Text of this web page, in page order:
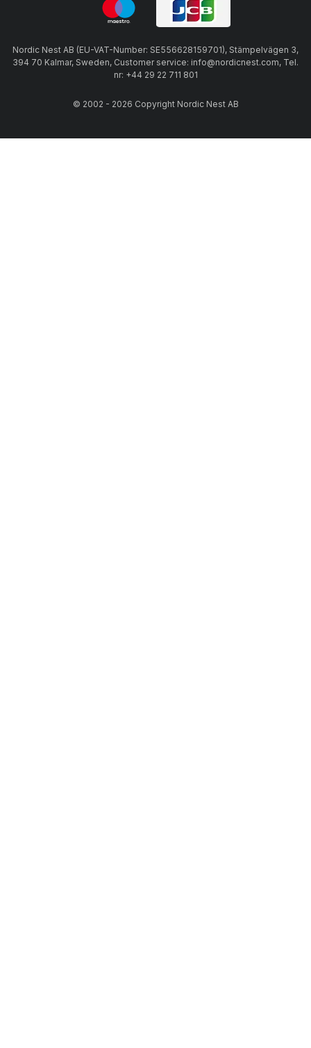
Nordic Nest AB (EU-VAT-Number: SE556628159701), Stämpelvägen 3,
394 70 Kalmar, Sweden, Customer service: info@nordicnest.com, Tel.
nr: +44 29 22 711 801
© 2002 - 2026 Copyright Nordic Nest AB